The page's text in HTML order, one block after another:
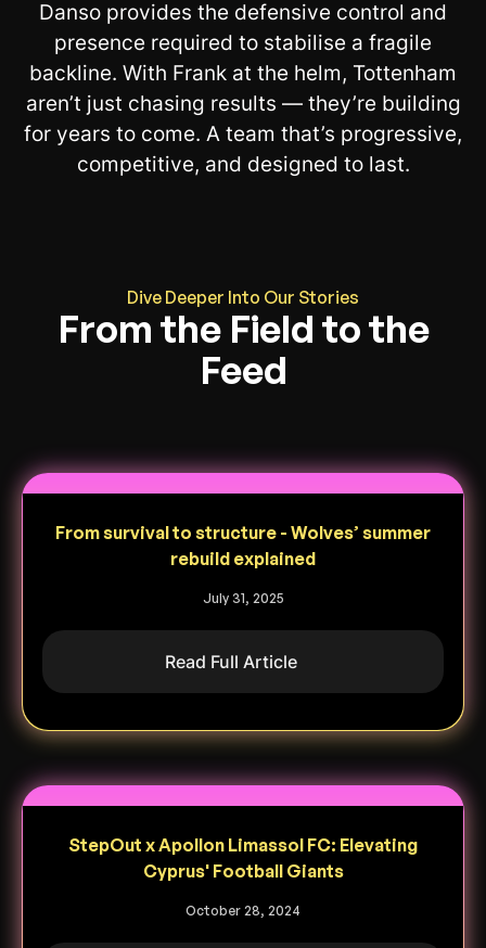
Danso provides the defensive control and
presence required to stabilise a fragile
backline. With Frank at the helm, Tottenham
aren’t just chasing results — they’re building
for years to come. A team that’s progressive,
competitive, and designed to last.
Dive Deeper Into Our Stories
From the Field to the
Feed
From survival to structure - Wolves’ summer
rebuild explained
July 31, 2025
Read Full Article
StepOut x Apollon Limassol FC: Elevating
Cyprus' Football Giants
October 28, 2024